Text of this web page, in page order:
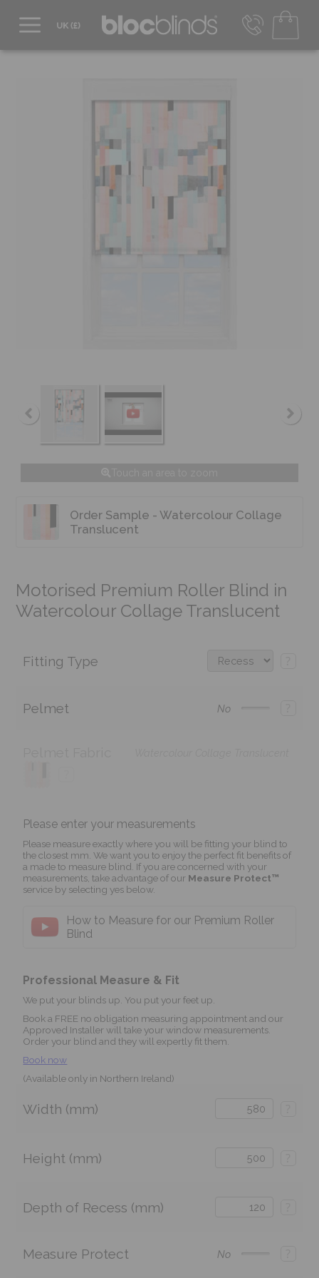
EUR - Transact in €
Mon-Thu - 9:00am to 5:00pm
Fri - 9:00am to 4:00pm
Order Sample - Watercolour Collage
Translucent
Motorised Premium Roller Blind in
Watercolour Collage Translucent
Fitting Type
Pelmet No
Please enter your measurements
Please measure exactly where you will be fitting your blind to
the closest mm. We want you to enjoy the perfect fit benefits of
a made to measure blind. If you are concerned with your
measurements, take advantage of our Measure Protect™
service by selecting yes below.
How to Measure for our Premium Roller
Blind
Professional Measure & Fit
We put your blinds up. You put your feet up.
Book a FREE no obligation measuring appointment and our
Approved Installer will take your window measurements.
Order your blind and they will expertly fit them.
Book now
(Available only in Northern Ireland)
Width (mm)
Height (mm)
Depth of Recess (mm)
Measure Protect No